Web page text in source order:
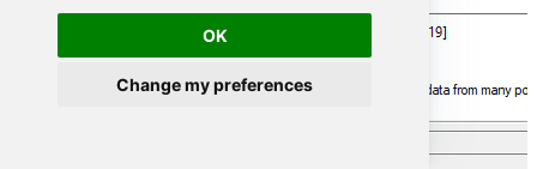
OK
Change my preferences